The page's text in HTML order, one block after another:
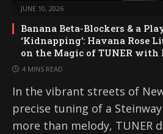
JUNE 10, 2026
Banana Beta-Blockers & a
‘Kidnapping’: Havana Rose
on the Magic of TUNER
4 MINS READ
In the vibrant streets of
precise tuning of a
more than melody, TUNER